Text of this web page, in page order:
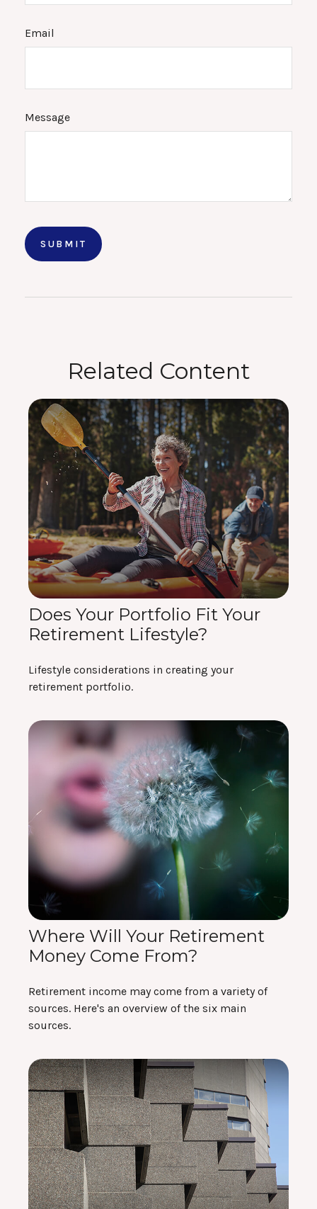
Email
Message
Related Content
Does Your Portfolio Fit Your
Retirement Lifestyle?
Lifestyle considerations in creating your
retirement portfolio.
Where Will Your Retirement
Money Come From?
Retirement income may come from a variety of
sources. Here's an overview of the six main
sources.